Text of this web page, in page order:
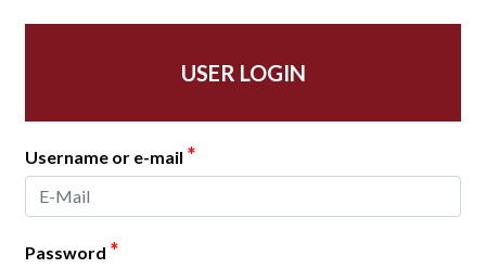
USER LOGIN
Username or e-mail *
Password *